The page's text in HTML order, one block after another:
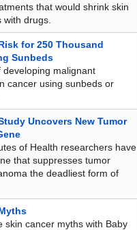
that would shrink skin
drugs.
for 250 Thousand
Sunbeds
developing malignant
cancer using sunbeds or
Uncovers New Tumor
of Health researchers have
that suppresses tumor
the deadliest form of
skin cancer myths with Baby